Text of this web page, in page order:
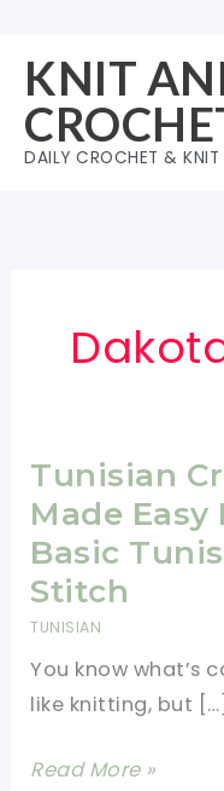
content
KNIT
DAILY CROCHET & KNIT
Tunisian
Made
Basic
Stitch
TUNISIAN
You know what’s
like knitting, but […]
Tunisian
Read More »